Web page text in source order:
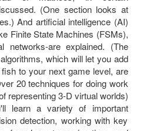
(One section looks at
And artificial intelligence (AI)
Finite State Machines (FSMs),
networks-are explained. (The
which will let you add
to your next game level, are
20 techniques for doing work
representing 3-D virtual worlds)
learn a variety of important
detection, working with key